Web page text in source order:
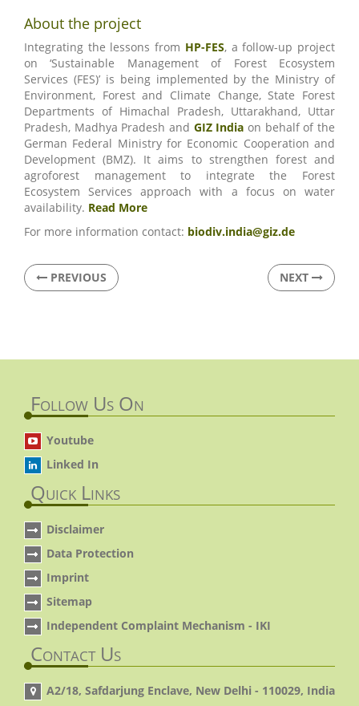
About the project
Integrating the lessons from HP-FES, a follow-up project
on ‘Sustainable Management of Forest Ecosystem
Services (FES)’ is being implemented by the Ministry of
Environment, Forest and Climate Change, State Forest
Departments of Himachal Pradesh, Uttarakhand, Uttar
Pradesh, Madhya Pradesh and GIZ India on behalf of the
German Federal Ministry for Economic Cooperation and
Development (BMZ). It aims to strengthen forest and
agroforest management to integrate the Forest
Ecosystem Services approach with a focus on water
availability. Read More
For more information contact: biodiv.india@giz.de
PREVIOUS NEXT
Follow Us On
Youtube
Linked In
Quick Links
Disclaimer
Data Protection
Imprint
Sitemap
Independent Complaint Mechanism - IKI
Contact Us
A2/18, Safdarjung Enclave, New Delhi - 110029, India